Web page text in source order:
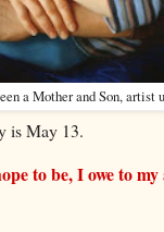
a Mother and Son, artist
is May 13.
to be, I owe to